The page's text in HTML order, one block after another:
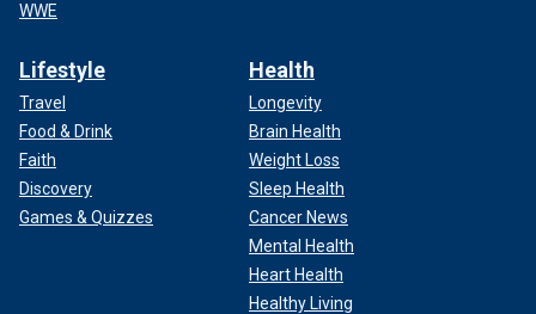
WWE
Lifestyle
Travel
Food & Drink
Faith
Discovery
Games & Quizzes
Health
Longevity
Brain Health
Weight Loss
Sleep Health
Cancer News
Mental Health
Heart Health
Healthy Living